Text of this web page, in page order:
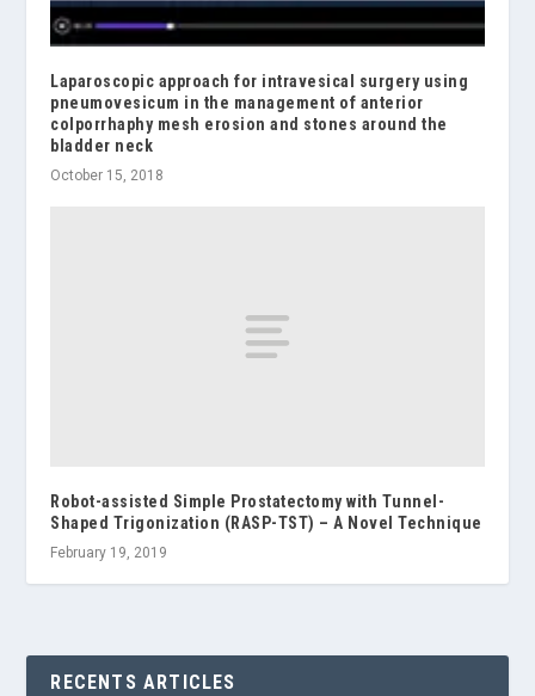
Laparoscopic approach for intravesical surgery using
pneumovesicum in the management of anterior
colporrhaphy mesh erosion and stones around the
bladder neck
October 15, 2018
Robot-assisted Simple Prostatectomy with Tunnel-
Shaped Trigonization (RASP-TST) – A Novel Technique
February 19, 2019
RECENTS ARTICLES